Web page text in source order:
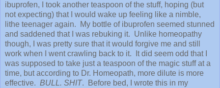
ibuprofen, I took another teaspoon of the stuff, hoping (but
not expecting) that I would wake up feeling like a nimble,
lithe teenager again. My bottle of ibuprofen seemed stunned
and saddened that I was rebuking it. Unlike homeopathy
though, I was pretty sure that it would forgive me and still
work when I went crawling back to it. It did seem odd that I
was supposed to take just a teaspoon of the magic stuff at a
time, but according to Dr. Homeopath, more dilute is more
effective. BULL. SHIT. Before bed, I wrote this in my